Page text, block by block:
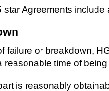
star Agreements
failure or breakdown,
reasonable time of
is reasonably